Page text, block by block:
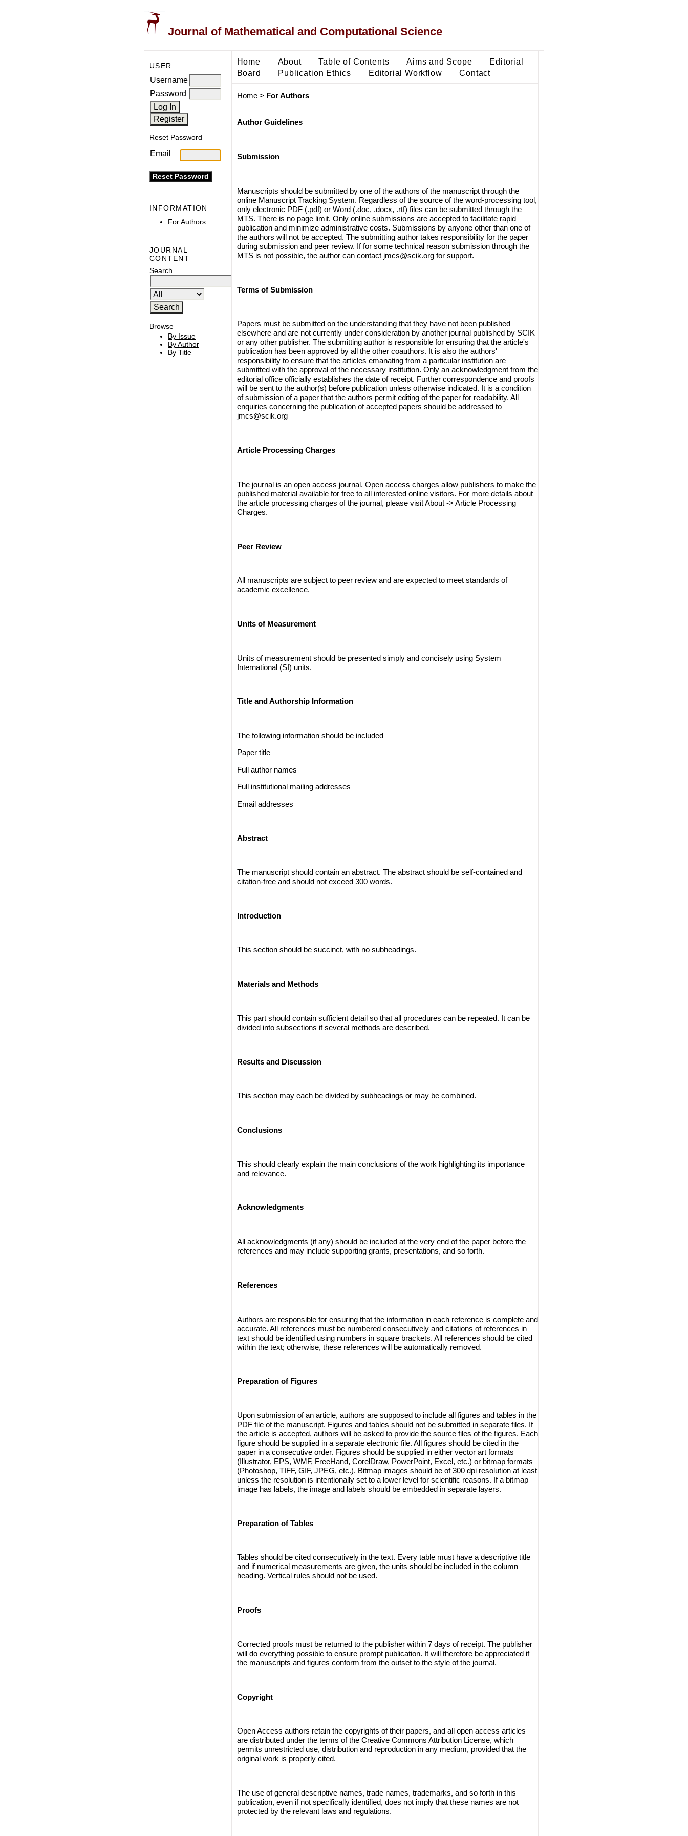
Journal of Mathematical and Computational Science
USER
Username
Password
Reset Password
Email
INFORMATION
For Authors
JOURNAL
CONTENT
Search
Browse
By Issue
By Author
By Title
Home About Table of Contents Aims and Scope
Editorial
Board
Publication Ethics Editorial Workflow Contact
Home> For Authors
Author Guidelines
Submission
Manuscripts should be submitted by one of the authors of the manuscript through the
online Manuscript Tracking System. Regardless of the source of the word-processing tool,
only electronic PDF (.pdf) or Word (.doc, .docx, .rtf) files can be submitted through the
MTS. There is no page limit. Only online submissions are accepted to facilitate rapid
publication and minimize administrative costs. Submissions by anyone other than one of
the authors will not be accepted. The submitting author takes responsibility for the paper
during submission and peer review. If for some technical reason submission through the
MTS is not possible, the author can contact jmcs@scik.orgfor support.
Terms of Submission
Papers must be submitted on the understanding that they have not been published
elsewhere and are not currently under consideration by another journal published by SCIK
or any other publisher. The submitting author is responsible for ensuring that the article's
publication has been approved by all the other coauthors. It is also the authors'
responsibility to ensure that the articles emanating from a particular institution are
submitted with the approval of the necessary institution. Only an acknowledgment from the
editorial office officially establishes the date of receipt. Further correspondence and proofs
will be sent to the author(s) before publication unless otherwise indicated. It is a condition
of submission of a paper that the authors permit editing of the paper for readability. All
enquiries concerning the publication of accepted papers should be addressed to
jmcs@scik.org
Article Processing Charges
The journal is an open access journal. Open access charges allow publishers to make the
published material available for free to all interested online visitors. For more details about
the article processing charges of the journal, please visit About -> Article Processing
Charges.
Peer Review
All manuscripts are subject to peer review and are expected to meet standards of
academic excellence.
Units of Measurement
Units of measurement should be presented simply and concisely using System
International (SI) units.
Title and Authorship Information
The following information should be included
Paper title
Full author names
Full institutional mailing addresses
Email addresses
Abstract
The manuscript should contain an abstract. The abstract should be self-contained and
citation-free and should not exceed 300 words.
Introduction
This section should be succinct, with no subheadings.
Materials and Methods
This part should contain sufficient detail so that all procedures can be repeated. It can be
divided into subsections if several methods are described.
Results and Discussion
This section may each be divided by subheadings or may be combined.
Conclusions
This should clearly explain the main conclusions of the work highlighting its importance
and relevance.
Acknowledgments
All acknowledgments (if any) should be included at the very end of the paper before the
references and may include supporting grants, presentations, and so forth.
References
Authors are responsible for ensuring that the information in each reference is complete and
accurate. All references must be numbered consecutively and citations of references in
text should be identified using numbers in square brackets. All references should be cited
within the text; otherwise, these references will be automatically removed.
Preparation of Figures
Upon submission of an article, authors are supposed to include all figures and tables in the
PDF file of the manuscript. Figures and tables should not be submitted in separate files. If
the article is accepted, authors will be asked to provide the source files of the figures. Each
figure should be supplied in a separate electronic file. All figures should be cited in the
paper in a consecutive order. Figures should be supplied in either vector art formats
(Illustrator, EPS, WMF, FreeHand, CorelDraw, PowerPoint, Excel, etc.) or bitmap formats
(Photoshop, TIFF, GIF, JPEG, etc.). Bitmap images should be of 300 dpi resolution at least
unless the resolution is intentionally set to a lower level for scientific reasons. If a bitmap
image has labels, the image and labels should be embedded in separate layers.
Preparation of Tables
Tables should be cited consecutively in the text. Every table must have a descriptive title
and if numerical measurements are given, the units should be included in the column
heading. Vertical rules should not be used.
Proofs
Corrected proofs must be returned to the publisher within 7 days of receipt. The publisher
will do everything possible to ensure prompt publication. It will therefore be appreciated if
the manuscripts and figures conform from the outset to the style of the journal.
Copyright
Open Access authors retain the copyrights of their papers, and all open access articles
are distributed under the terms of the Creative Commons Attribution License, which
permits unrestricted use, distribution and reproduction in any medium, provided that the
original work is properly cited.
The use of general descriptive names, trade names, trademarks, and so forth in this
publication, even if not specifically identified, does not imply that these names are not
protected by the relevant laws and regulations.